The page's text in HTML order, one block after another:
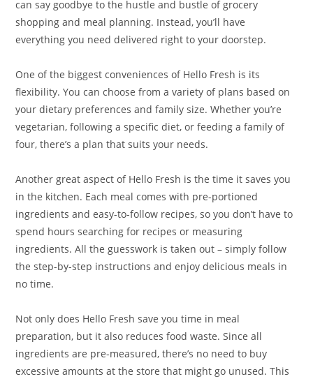
can say goodbye to the hustle and bustle of grocery
shopping and meal planning. Instead, you’ll have
everything you need delivered right to your doorstep.
One of the biggest conveniences of Hello Fresh is its
flexibility. You can choose from a variety of plans based on
your dietary preferences and family size. Whether you’re
vegetarian, following a specific diet, or feeding a family of
four, there’s a plan that suits your needs.
Another great aspect of Hello Fresh is the time it saves you
in the kitchen. Each meal comes with pre-portioned
ingredients and easy-to-follow recipes, so you don’t have to
spend hours searching for recipes or measuring
ingredients. All the guesswork is taken out – simply follow
the step-by-step instructions and enjoy delicious meals in
no time.
Not only does Hello Fresh save you time in meal
preparation, but it also reduces food waste. Since all
ingredients are pre-measured, there’s no need to buy
excessive amounts at the store that might go unused. This